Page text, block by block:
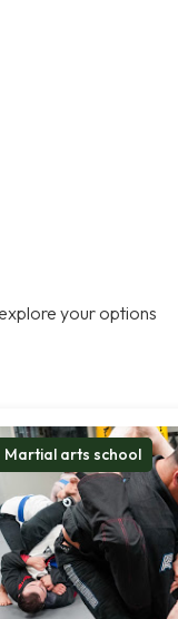
your options
Martial arts school